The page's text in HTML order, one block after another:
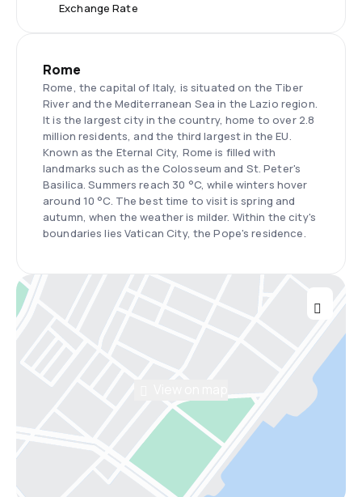
Exchange Rate
Rome
Rome, the capital of Italy, is situated on the Tiber
River and the Mediterranean Sea in the Lazio region.
It is the largest city in the country, home to over 2.8
million residents, and the third largest in the EU.
Known as the Eternal City, Rome is filled with
landmarks such as the Colosseum and St. Peter's
Basilica. Summers reach 30 °C, while winters hover
around 10 °C. The best time to visit is spring and
autumn, when the weather is milder. Within the city's
boundaries lies Vatican City, the Pope's residence.